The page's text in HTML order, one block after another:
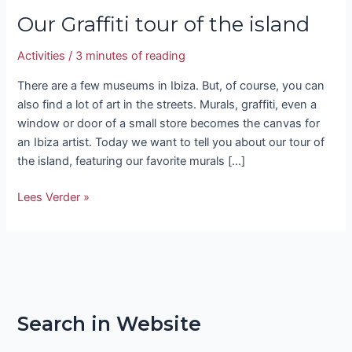
Our Graffiti tour of the island
Activities / 3 minutes of reading
There are a few museums in Ibiza. But, of course, you can
also find a lot of art in the streets. Murals, graffiti, even a
window or door of a small store becomes the canvas for
an Ibiza artist. Today we want to tell you about our tour of
the island, featuring our favorite murals […]
Lees Verder »
Search in Website